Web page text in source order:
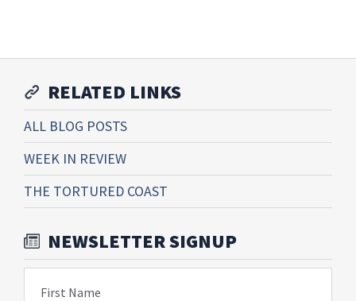
RELATED LINKS
ALL BLOG POSTS
WEEK IN REVIEW
THE TORTURED COAST
NEWSLETTER SIGNUP
First Name